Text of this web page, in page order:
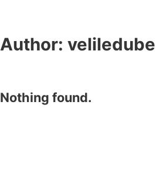
Author: veliledube
Nothing found.